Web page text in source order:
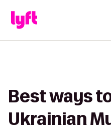
Best ways
Ukrainian